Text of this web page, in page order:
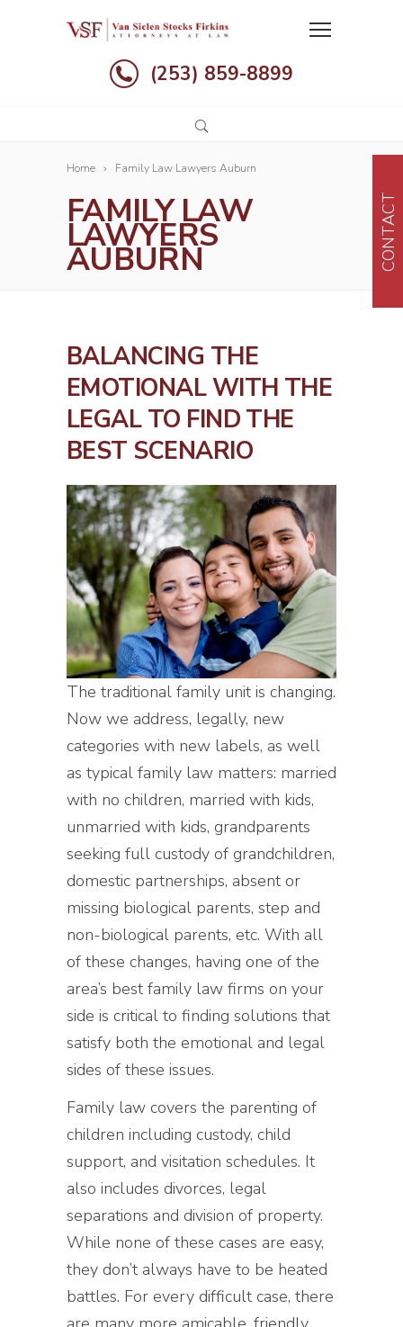
(253) 859-8899
Home Family Law Lawyers Auburn
FAMILY LAW
LAWYERS
AUBURN
BALANCING THE
EMOTIONAL WITH THE
LEGAL TO FIND THE
BEST SCENARIO
The traditional family unit is changing.
Now we address, legally, new
categories with new labels, as well
as typical family law matters: married
with no children, married with kids,
unmarried with kids, grandparents
seeking full custody of grandchildren,
domestic partnerships, absent or
missing biological parents, step and
non-biological parents, etc. With all
of these changes, having one of the
area’s best family law firms on your
side is critical to finding solutions that
satisfy both the emotional and legal
sides of these issues.
Family law covers the parenting of
children including custody, child
support, and visitation schedules. It
also includes divorces, legal
separations and division of property.
While none of these cases are easy,
they don’t always have to be heated
battles. For every difficult case, there
CONTACT